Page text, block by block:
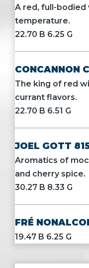
A red, full-
temperature.
22.70 B 6.25 G
CONCANNON
The king of red
currant flavors.
22.70 B 6.51 G
JOEL GOTT
Aromatics of
and cherry spice.
30.27 B 8.33 G
FRÉ
19.47 B 6.25 G